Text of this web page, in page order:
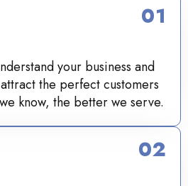
your business and
the perfect customers
know, the better we serve.
01
02